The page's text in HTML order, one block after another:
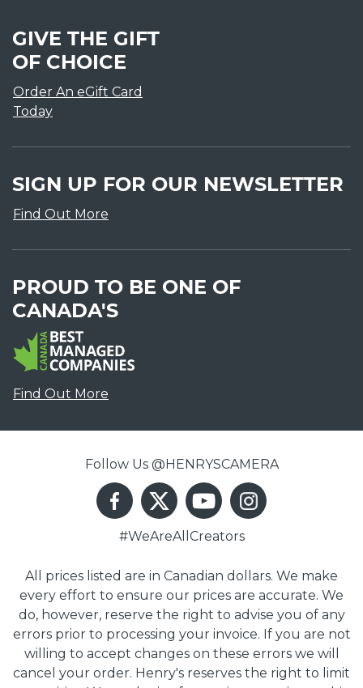
GIVE THE GIFT
OF CHOICE
Order An eGift Card
Today
SIGN UP FOR OUR NEWSLETTER
Find Out More
PROUD TO BE ONE OF
CANADA'S
Find Out More
Follow Us @HENRYSCAMERA
#WeAreAllCreators
All prices listed are in Canadian dollars. We make
every effort to ensure our prices are accurate. We
do, however, reserve the right to advise you of any
errors prior to processing your invoice. If you are not
willing to accept changes on these errors we will
cancel your order. Henry's reserves the right to limit